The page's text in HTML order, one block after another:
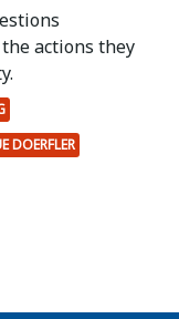
actions they
DOERFLER